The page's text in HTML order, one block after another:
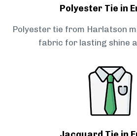
Polyester Tie in
Polyester tie from Harlatson
fabric for lasting shine